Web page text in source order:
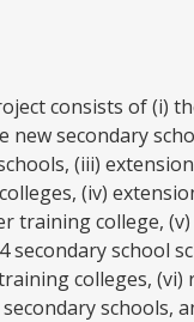
consists of (i)
new secondary
(iii)
(iv)
training college,
secondary school
colleges, (vi)
schools,